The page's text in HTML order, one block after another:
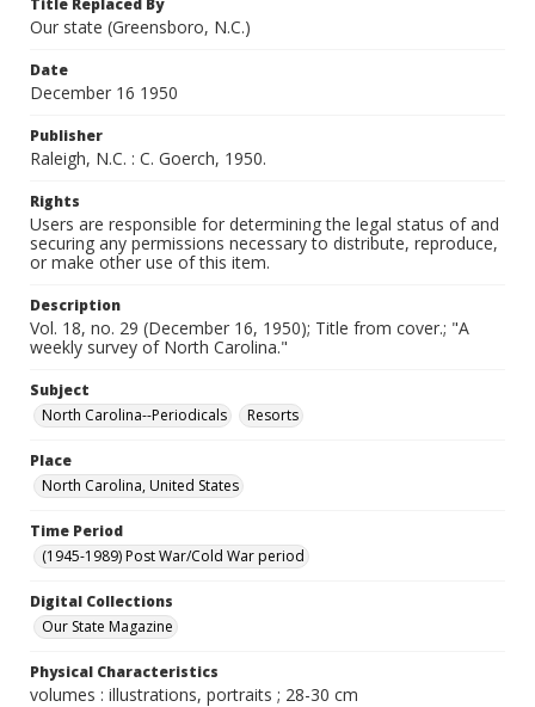
Title Replaced By
Our state (Greensboro, N.C.)
Date
December 16 1950
Publisher
Raleigh, N.C. : C. Goerch, 1950.
Rights
Users are responsible for determining the legal status of and
securing any permissions necessary to distribute, reproduce,
or make other use of this item.
Description
Vol. 18, no. 29 (December 16, 1950); Title from cover.; "A
weekly survey of North Carolina."
Subject
North Carolina--Periodicals
Resorts
Place
North Carolina, United States
Time Period
(1945-1989) Post War/Cold War period
Digital Collections
Our State Magazine
Physical Characteristics
volumes : illustrations, portraits ; 28-30 cm